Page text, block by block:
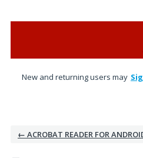
New and returning users may
← ACROBAT READER FOR